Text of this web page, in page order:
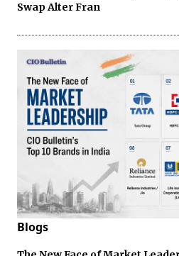
Swap Alter Fran
Blogs